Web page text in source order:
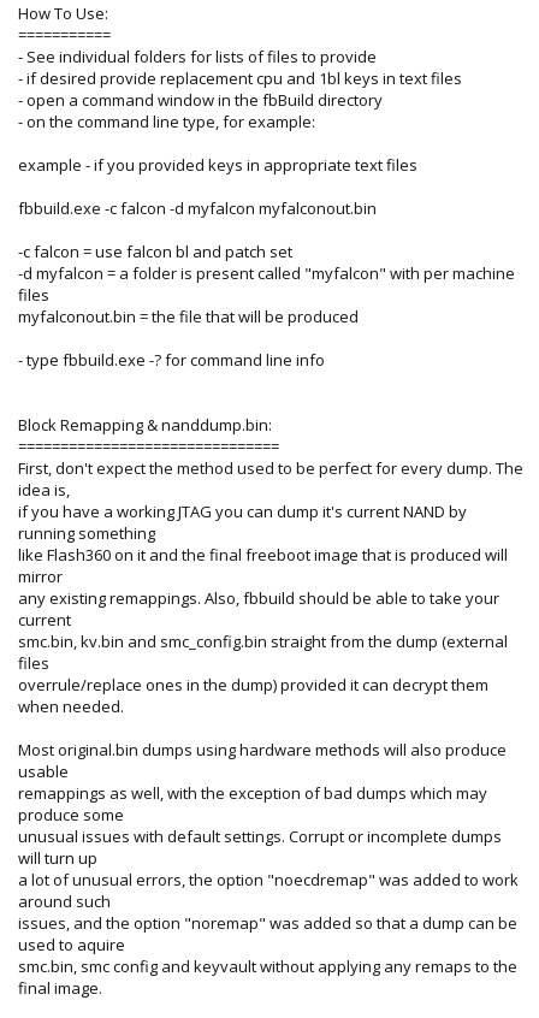
How To Use:
===========
- See individual folders for lists of files to provide
- if desired provide replacement cpu and 1bl keys in text files
- open a command window in the fbBuild directory
- on the command line type, for example:
example - if you provided keys in appropriate text files
fbbuild.exe -c falcon -d myfalcon myfalconout.bin
-c falcon = use falcon bl and patch set
-d myfalcon = a folder is present called "myfalcon" with per machine
files
myfalconout.bin = the file that will be produced
- type fbbuild.exe -? for command line info
Block Remapping & nanddump.bin:
===============================
First, don't expect the method used to be perfect for every dump. The
idea is,
if you have a working JTAG you can dump it's current NAND by
running something
like Flash360 on it and the final freeboot image that is produced will
mirror
any existing remappings. Also, fbbuild should be able to take your
current
smc.bin, kv.bin and smc_config.bin straight from the dump (external
files
overrule/replace ones in the dump) provided it can decrypt them
when needed.
Most original.bin dumps using hardware methods will also produce
usable
remappings as well, with the exception of bad dumps which may
produce some
unusual issues with default settings. Corrupt or incomplete dumps
will turn up
a lot of unusual errors, the option "noecdremap" was added to work
around such
issues, and the option "noremap" was added so that a dump can be
used to aquire
smc.bin, smc config and keyvault without applying any remaps to the
final image.